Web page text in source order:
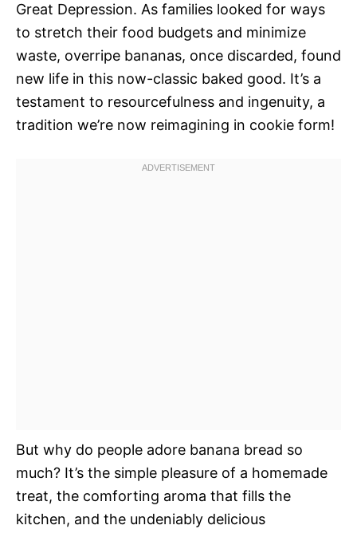
Great Depression. As families looked for ways
to stretch their food budgets and minimize
waste, overripe bananas, once discarded, found
new life in this now-classic baked good. It’s a
testament to resourcefulness and ingenuity, a
tradition we’re now reimagining in cookie form!
But why do people adore banana bread so
much? It’s the simple pleasure of a homemade
treat, the comforting aroma that fills the
kitchen, and the undeniably delicious